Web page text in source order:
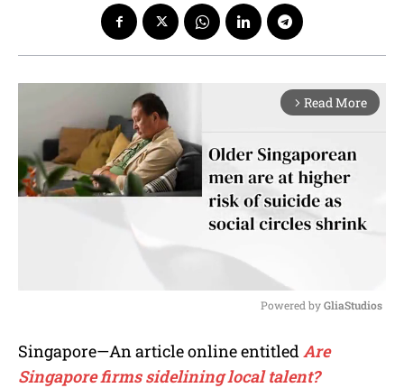
arrow_forward_ios Read More
u
Powered by GliaStudios
Singapore—An article online entitled Are
Singapore firms sidelining local talent?